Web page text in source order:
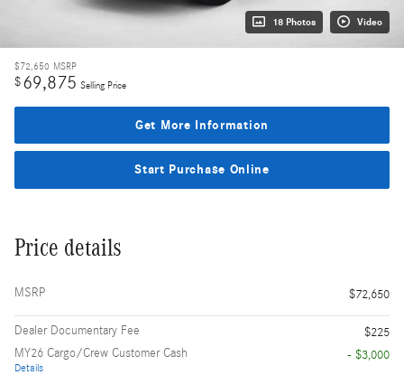
18 Photos Video
$72,650 MSRP
$69,875 Selling Price
Get More Information
Start Purchase Online
Price details
MSRP $72,650
Dealer Documentary Fee
$225
MY26 Cargo/Crew Customer Cash
Details
- $3,000